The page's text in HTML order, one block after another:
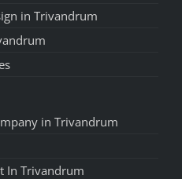
in Trivandrum
in Trivandrum
In Trivandrum